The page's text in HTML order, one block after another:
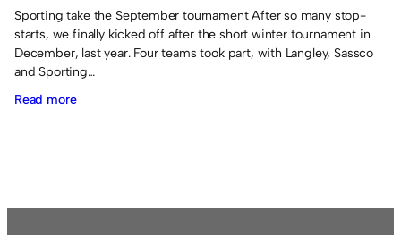
Sporting take the September tournament After so many stop-
starts, we finally kicked off after the short winter tournament in
December, last year. Four teams took part, with Langley, Sassco
and Sporting…
Read more: